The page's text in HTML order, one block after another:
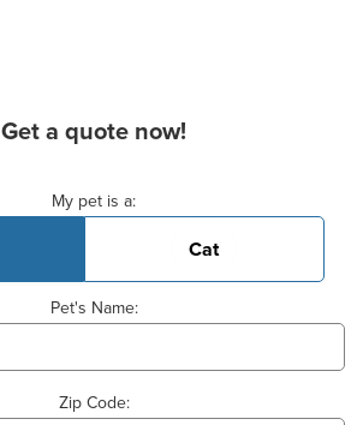
Get a quote now!
My pet is a:
Cat
Pet's Name:
Zip Code: